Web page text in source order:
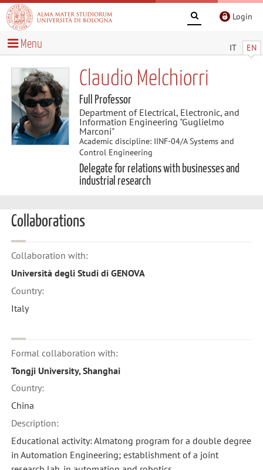
Login
IT EN
Menu
Claudio Melchiorri
Full Professor
Department of Electrical, Electronic, and
Information Engineering "Guglielmo
Marconi"
Academic discipline: IINF-04/A Systems and
Control Engineering
Delegate for relations with businesses and
industrial research
Collaborations
Collaboration with:
Università degli Studi di GENOVA
Country:
Italy
Formal collaboration with:
Tongji University, Shanghai
Country:
China
Description:
Educational activity: Almatong program for a double degree
in Automation Engineering; establishment of a joint